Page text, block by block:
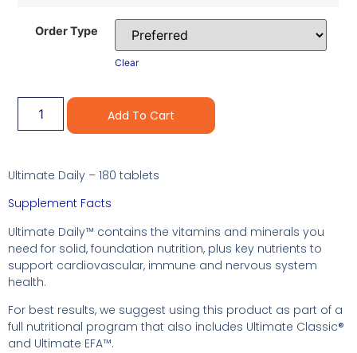
Order Type
Clear
Add To Cart
Ultimate Daily – 180 tablets
Supplement Facts
Ultimate Daily™ contains the vitamins and minerals you
need for solid, foundation nutrition, plus key nutrients to
support cardiovascular, immune and nervous system
health.
For best results, we suggest using this product as part of a
full nutritional program that also includes Ultimate Classic®
and Ultimate EFA™.